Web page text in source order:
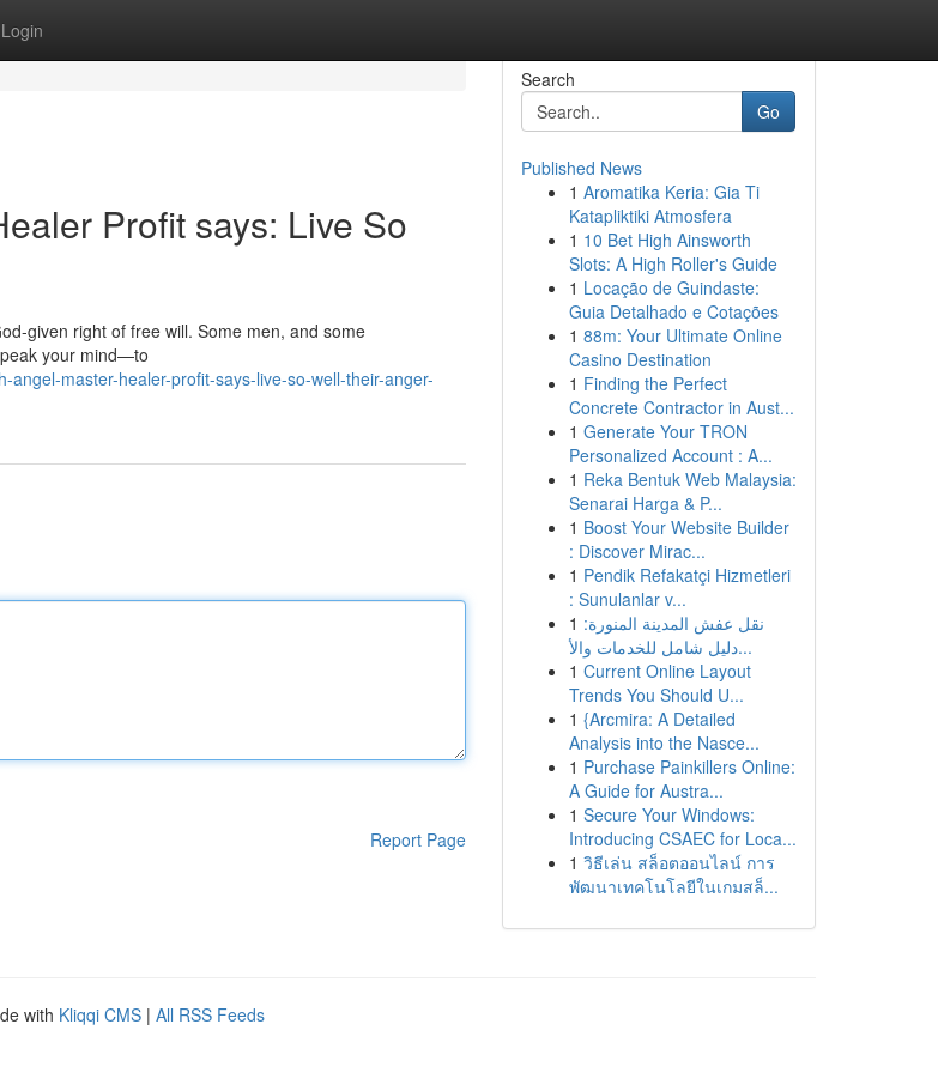
Login
Profit says: Live So
right of free will. Some men, and some
your mind—to
master-healer-profit-says-live-so-well-their-anger-
Report Page
Search
Go
Published News
1 Aromatika Keria: Gia Ti
Katapliktiki Atmosfera
1 10 Bet High Ainsworth
Slots: A High Roller's Guide
1 Locação de Guindaste:
Guia Detalhado e Cotações
1 88m: Your Ultimate Online
Casino Destination
1 Finding the Perfect
Concrete Contractor in Aust...
1 Generate Your TRON
Personalized Account : A...
1 Reka Bentuk Web Malaysia:
Senarai Harga & P...
1 Boost Your Website Builder
: Discover Mirac...
1 Pendik Refakatçi Hizmetleri
: Sunulanlar v...
1 نقل عفش المدينة المنورة:
دليل شامل للخدمات والأ...
1 Current Online Layout
Trends You Should U...
1 {Arcmira: A Detailed
Analysis into the Nasce...
1 Purchase Painkillers Online:
A Guide for Austra...
1 Secure Your Windows:
Introducing CSAEC for Loca...
1 วิธีเล่น สล็อตออนไลน์ การ
พัฒนาเทคโนโลยีในเกมสล็...
with Kliqqi CMS | All RSS Feeds